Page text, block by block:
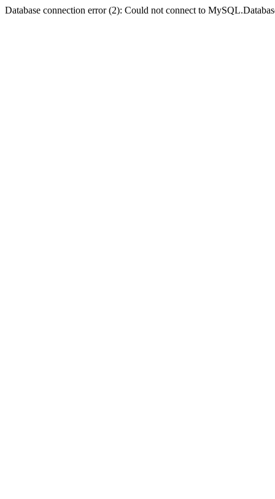
Database connection error (2): Could not connect to